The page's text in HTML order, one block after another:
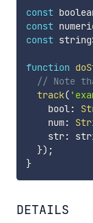
const
const
const
function
// Note
track(
    bool
:
    num
:
    str
:
}) ;
}
DETAILS